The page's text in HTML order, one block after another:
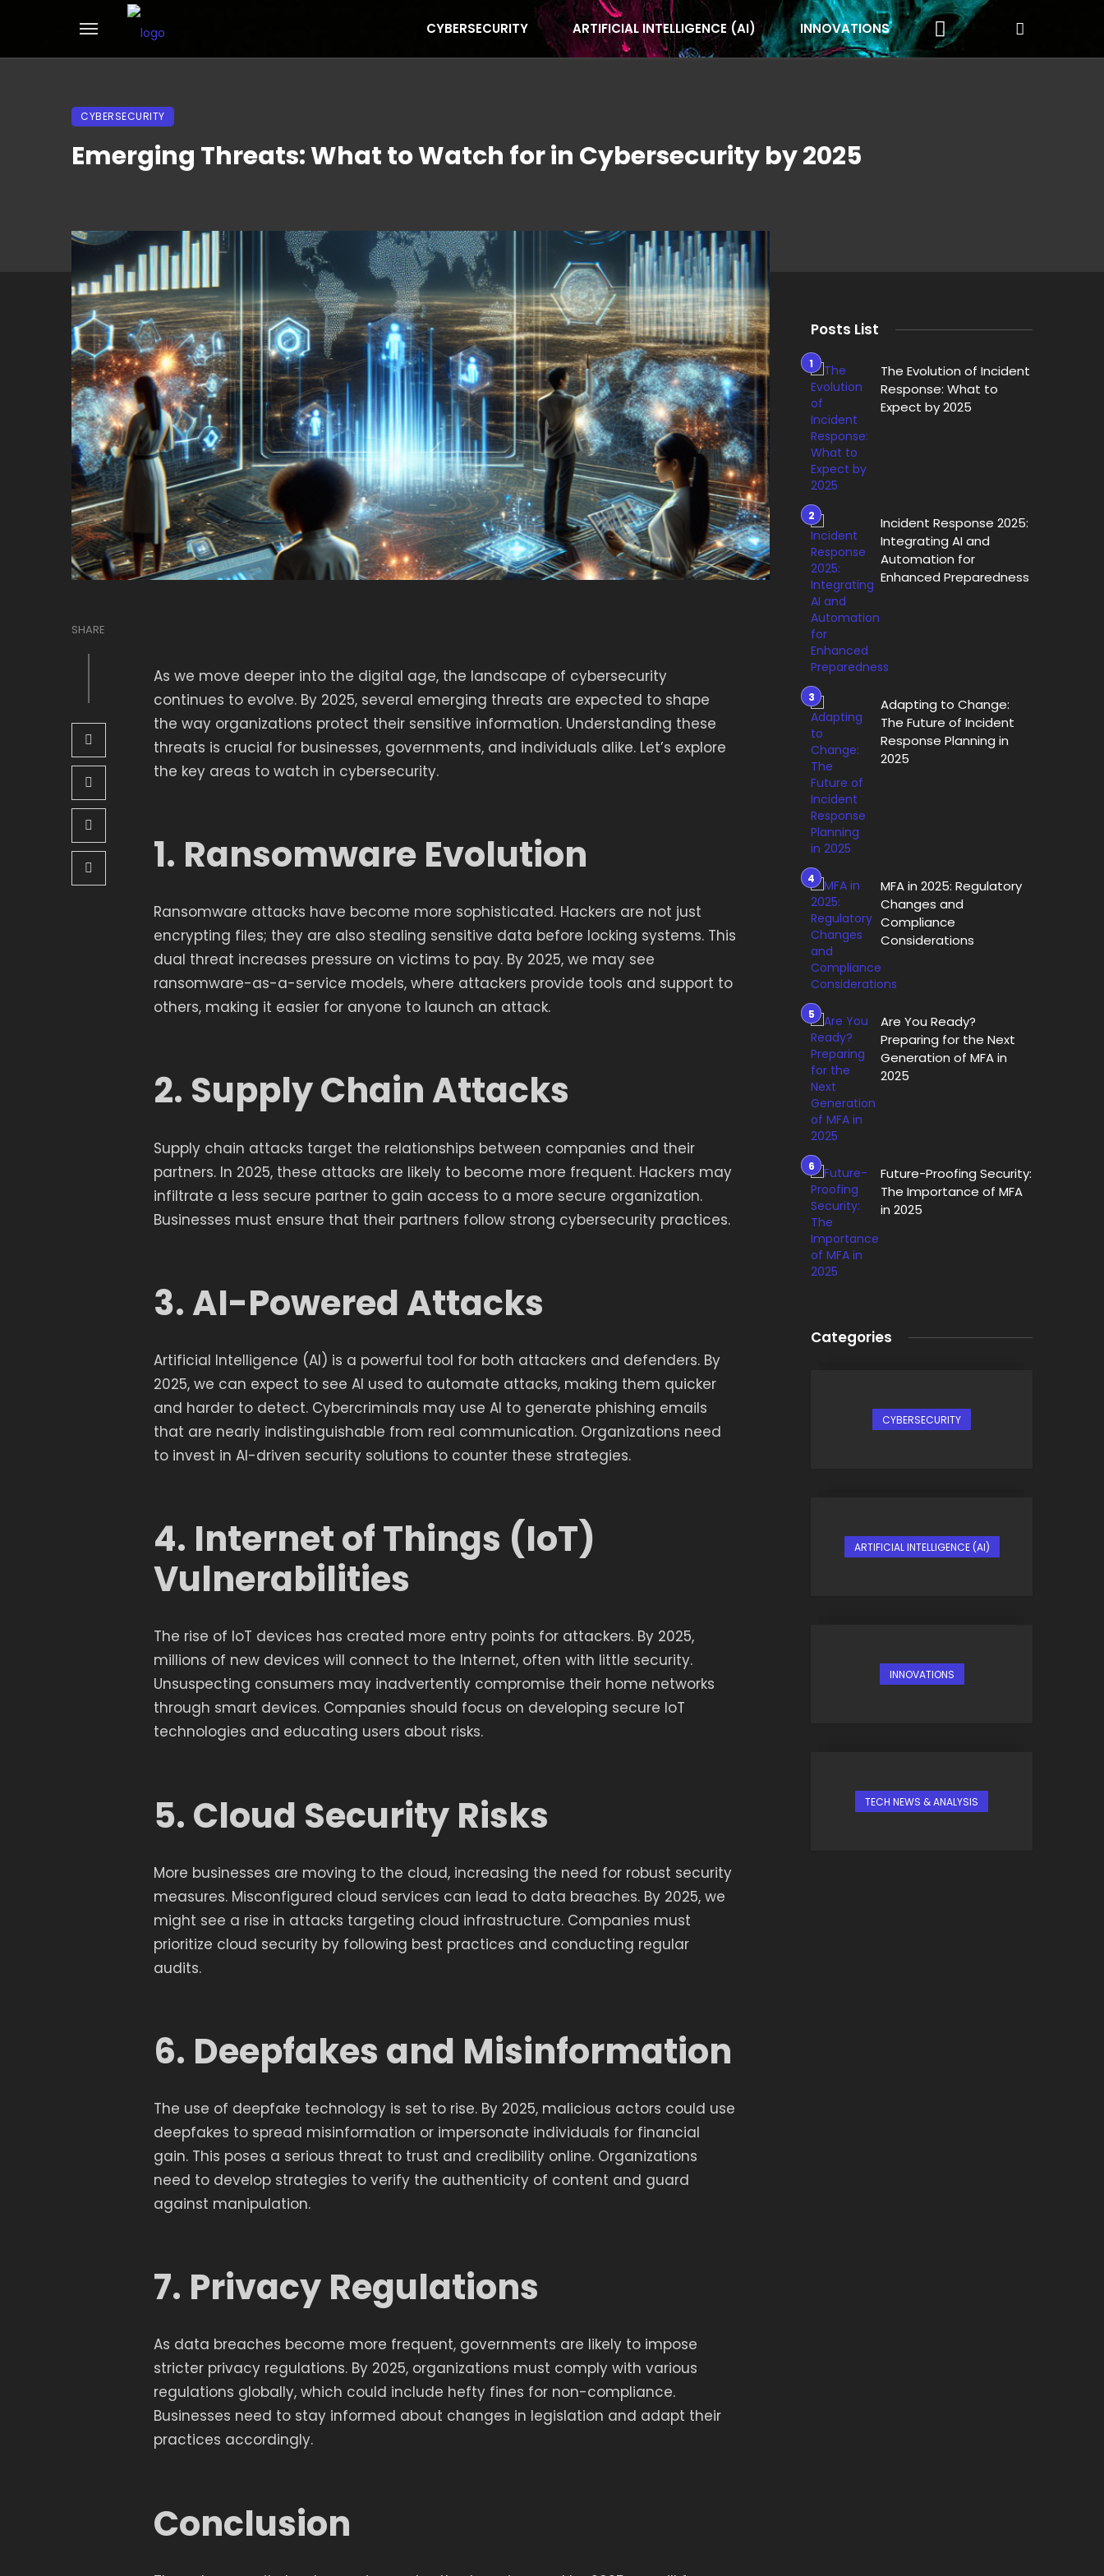
CYBERSECURITY ARTIFICIAL INTELLIGENCE (AI) INNOVATIONS
CYBERSECURITY
Emerging Threats: What to Watch for in Cybersecurity by 2025
SHARE
As we move deeper into the digital age, the landscape of cybersecurity
continues to evolve. By 2025, several emerging threats are expected to shape
the way organizations protect their sensitive information. Understanding these
threats is crucial for businesses, governments, and individuals alike. Let’s explore
the key areas to watch in cybersecurity.
1. Ransomware Evolution
Ransomware attacks have become more sophisticated. Hackers are not just
encrypting files; they are also stealing sensitive data before locking systems. This
dual threat increases pressure on victims to pay. By 2025, we may see
ransomware-as-a-service models, where attackers provide tools and support to
others, making it easier for anyone to launch an attack.
2. Supply Chain Attacks
Supply chain attacks target the relationships between companies and their
partners. In 2025, these attacks are likely to become more frequent. Hackers may
infiltrate a less secure partner to gain access to a more secure organization.
Businesses must ensure that their partners follow strong cybersecurity practices.
3. AI-Powered Attacks
Artificial Intelligence (AI) is a powerful tool for both attackers and defenders. By
2025, we can expect to see AI used to automate attacks, making them quicker
and harder to detect. Cybercriminals may use AI to generate phishing emails
that are nearly indistinguishable from real communication. Organizations need
to invest in AI-driven security solutions to counter these strategies.
4. Internet of Things (IoT)
Vulnerabilities
The rise of IoT devices has created more entry points for attackers. By 2025,
millions of new devices will connect to the Internet, often with little security.
Unsuspecting consumers may inadvertently compromise their home networks
through smart devices. Companies should focus on developing secure IoT
technologies and educating users about risks.
5. Cloud Security Risks
More businesses are moving to the cloud, increasing the need for robust security
measures. Misconfigured cloud services can lead to data breaches. By 2025, we
might see a rise in attacks targeting cloud infrastructure. Companies must
prioritize cloud security by following best practices and conducting regular
audits.
6. Deepfakes and Misinformation
The use of deepfake technology is set to rise. By 2025, malicious actors could use
deepfakes to spread misinformation or impersonate individuals for financial
gain. This poses a serious threat to trust and credibility online. Organizations
need to develop strategies to verify the authenticity of content and guard
against manipulation.
7. Privacy Regulations
As data breaches become more frequent, governments are likely to impose
stricter privacy regulations. By 2025, organizations must comply with various
regulations globally, which could include hefty fines for non-compliance.
Businesses need to stay informed about changes in legislation and adapt their
practices accordingly.
Conclusion
Posts List
The Evolution of Incident
Response: What to
Expect by 2025
Incident Response 2025:
Integrating AI and
Automation for
Enhanced Preparedness
Adapting to Change:
The Future of Incident
Response Planning in
2025
MFA in 2025: Regulatory
Changes and
Compliance
Considerations
Are You Ready?
Preparing for the Next
Generation of MFA in
2025
Future-Proofing Security:
The Importance of MFA
in 2025
Categories
CYBERSECURITY
ARTIFICIAL INTELLIGENCE (AI)
INNOVATIONS
TECH NEWS & ANALYSIS